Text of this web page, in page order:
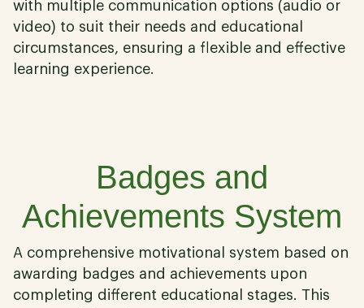
with multiple communication options (audio or
video) to suit their needs and educational
circumstances, ensuring a flexible and effective
learning experience.
Badges and
Achievements System
A comprehensive motivational system based on
awarding badges and achievements upon
completing different educational stages. This